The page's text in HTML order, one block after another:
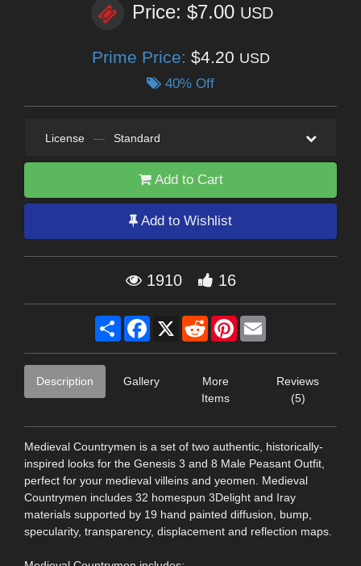
Price: $7.00 USD
Prime Price: $4.20 USD
40% Off
License — Standard
Add to Cart
Add to Wishlist
1910 16
Share Facebook
X RedditPinterest
Description Gallery
More
Items
Reviews
(5)
Medieval Countrymen is a set of two authentic, historically-
inspired looks for the Genesis 3 and 8 Male Peasant Outfit,
perfect for your medieval villeins and yeomen. Medieval
Countrymen includes 32 homespun 3Delight and Iray
materials supported by 19 hand painted diffusion, bump,
specularity, transparency, displacement and reflection maps.